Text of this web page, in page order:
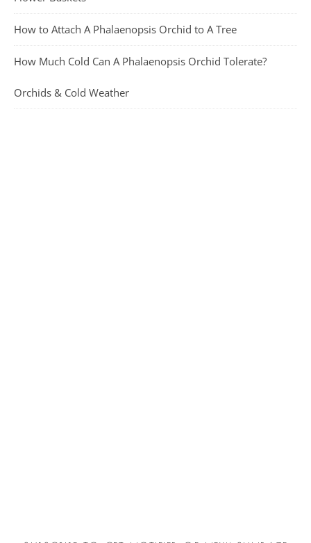
How to Attach A Phalaenopsis Orchid to A Tree
How Much Cold Can A Phalaenopsis Orchid Tolerate?
Orchids & Cold Weather